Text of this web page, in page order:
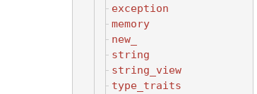
exception
memory
new_
string
string_view
type_traits